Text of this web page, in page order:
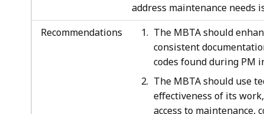
address maintenance needs
Recommendations
The MBTA should
consistent
codes found during PM
The MBTA should use
effectiveness of its
access to maintenance,